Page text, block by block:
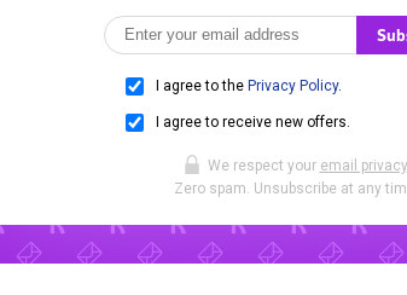
I agree to the Privacy Policy.
I agree to receive new offers.
We respect your email privacy
Zero spam. Unsubscribe at any